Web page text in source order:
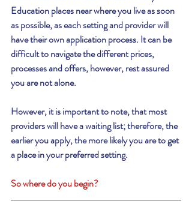
Education places near where you live as soon
as possible, as each setting and provider will
have their own application process. It can be
difficult to navigate the different prices,
processes and offers, however, rest assured
you are not alone.
However, it is important to note, that most
providers will have a waiting list; therefore, the
earlier you apply, the more likely you are to get
a place in your preferred setting.
So where do you begin?